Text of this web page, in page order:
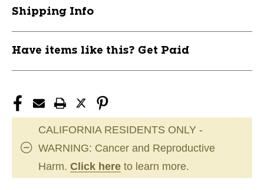
Shipping Info
Have items like this? Get Paid
CALIFORNIA RESIDENTS ONLY -
WARNING: Cancer and Reproductive
Harm. Click here to learn more.